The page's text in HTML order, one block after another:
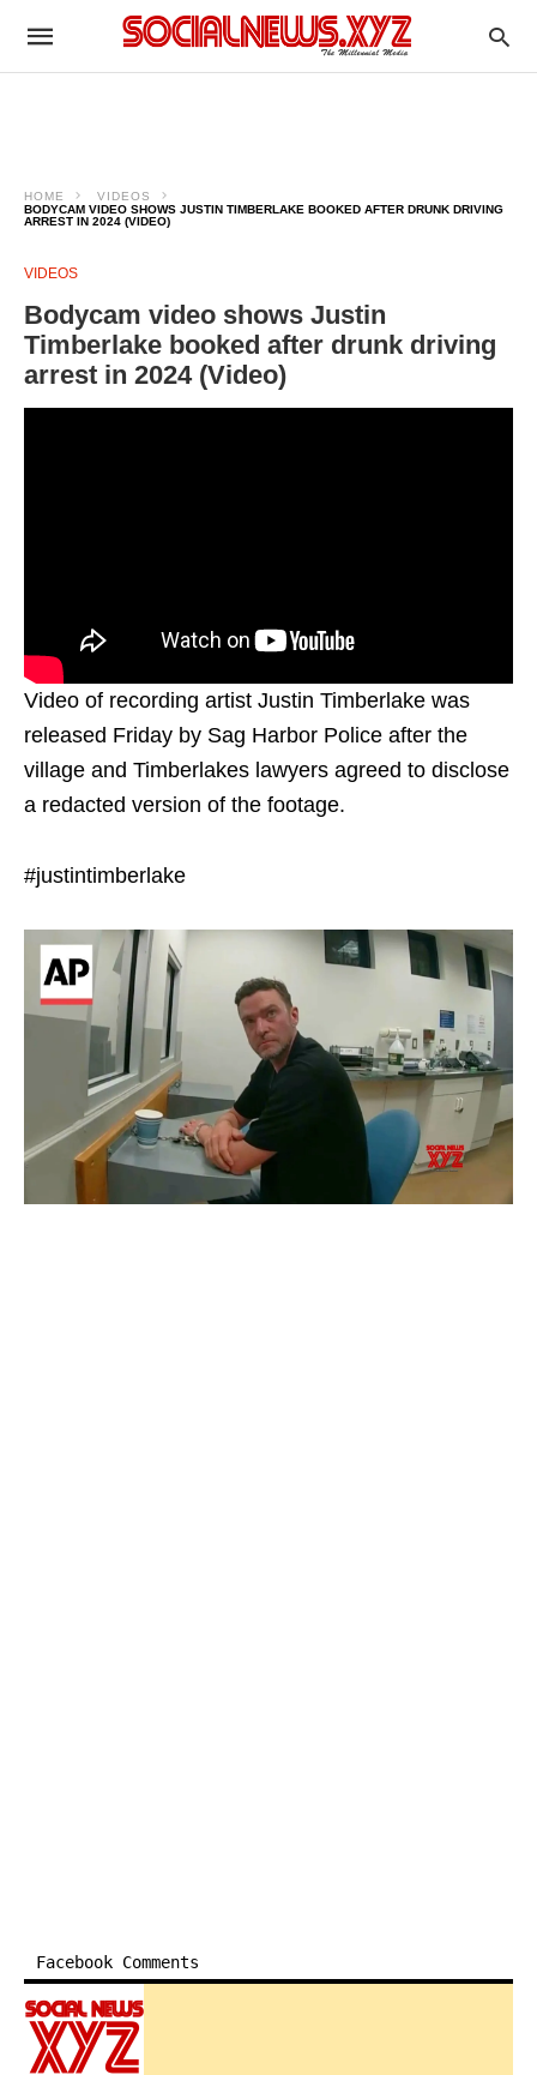
HOME
VIDEOS
BODYCAM VIDEO SHOWS JUSTIN TIMBERLAKE BOOKED AFTER DRUNK DRIVING
ARREST IN 2024 (VIDEO)
VIDEOS
Bodycam video shows Justin
Timberlake booked after drunk driving
arrest in 2024 (Video)
Video of recording artist Justin Timberlake was
released Friday by Sag Harbor Police after the
village and Timberlakes lawyers agreed to disclose
a redacted version of the footage.
#justintimberlake
Facebook Comments